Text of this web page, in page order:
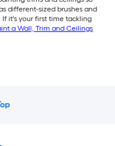
different-sized brushes and
it's your first time tackling
a Wall, Trim and Ceilings